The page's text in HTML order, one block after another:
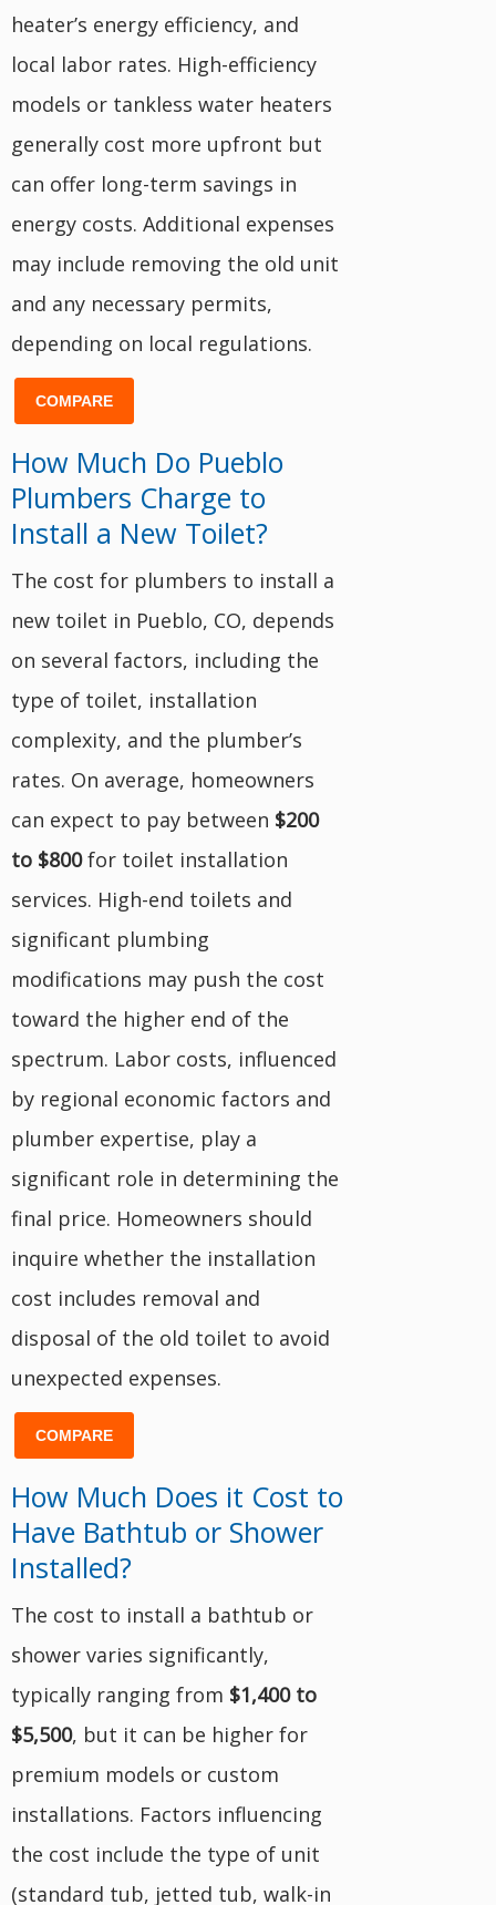
heater’s energy efficiency, and
local labor rates. High-efficiency
models or tankless water heaters
generally cost more upfront but
can offer long-term savings in
energy costs. Additional expenses
may include removing the old unit
and any necessary permits,
depending on local regulations.
COMPARE
How Much Do Pueblo
Plumbers Charge to
Install a New Toilet?
The cost for plumbers to install a
new toilet in Pueblo, CO, depends
on several factors, including the
type of toilet, installation
complexity, and the plumber’s
rates. On average, homeowners
can expect to pay between $200
to $800for toilet installation
services. High-end toilets and
significant plumbing
modifications may push the cost
toward the higher end of the
spectrum. Labor costs, influenced
by regional economic factors and
plumber expertise, play a
significant role in determining the
final price. Homeowners should
inquire whether the installation
cost includes removal and
disposal of the old toilet to avoid
unexpected expenses.
COMPARE
How Much Does it Cost to
Have Bathtub or Shower
Installed?
The cost to install a bathtub or
shower varies significantly,
typically ranging from $1,400 to
$5,500, but it can be higher for
premium models or custom
installations. Factors influencing
the cost include the type of unit
(standard tub, jetted tub, walk-in